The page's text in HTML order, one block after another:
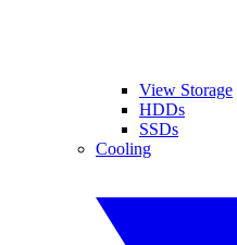
View Storage
HDDs
SSDs
Cooling